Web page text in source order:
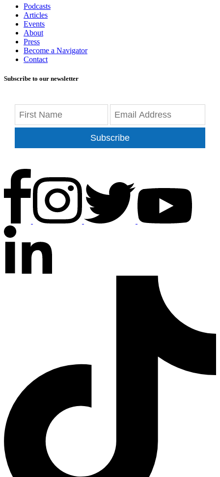
Podcasts
Articles
Events
About
Press
Become a Navigator
Contact
Subscribe to our newsletter
Subscribe